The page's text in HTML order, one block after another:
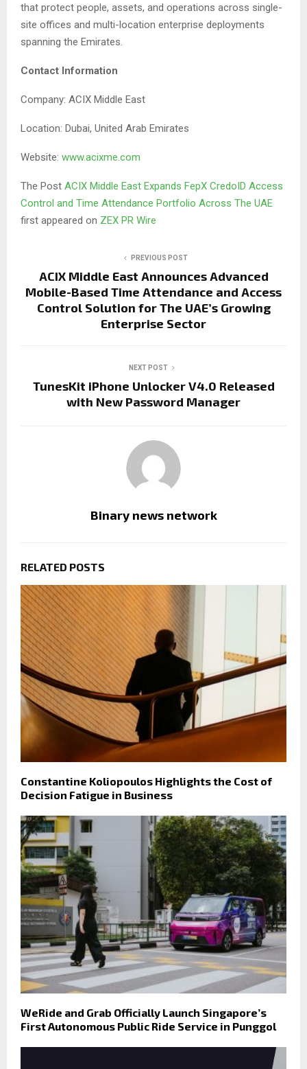
that protect people, assets, and operations across single-
site offices and multi-location enterprise deployments
spanning the Emirates.
Contact Information
Company: ACIX Middle East
Location: Dubai, United Arab Emirates
Website: www.acixme.com
The Post ACIX Middle East Expands FepX CredoID Access
Control and Time Attendance Portfolio Across The UAE
first appeared on ZEX PR Wire
PREVIOUS POST
ACIX Middle East Announces Advanced
Mobile-Based Time Attendance and Access
Control Solution for The UAE’s Growing
Enterprise Sector
NEXT POST
TunesKit iPhone Unlocker V4.0 Released
with New Password Manager
Binary news network
RELATED POSTS
Constantine Koliopoulos Highlights the Cost of
Decision Fatigue in Business
WeRide and Grab Officially Launch Singapore’s
First Autonomous Public Ride Service in Punggol